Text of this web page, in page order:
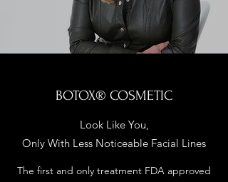
BOTOX® COSMETIC
Look Like You,
Only With Less Noticeable Facial Lines
The first and only treatment FDA approved